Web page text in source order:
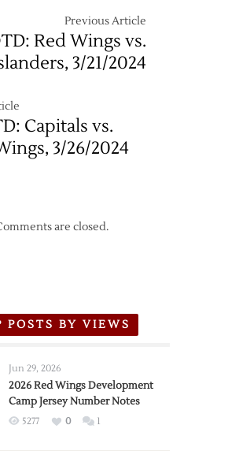
Previous Article
Red Wings vs.
3/21/2024
Capitals vs.
3/26/2024
are closed.
POSTS BY VIEWS
Jun 29, 2026
2026 Red Wings Development
Camp Jersey Number Notes
5277 0 1